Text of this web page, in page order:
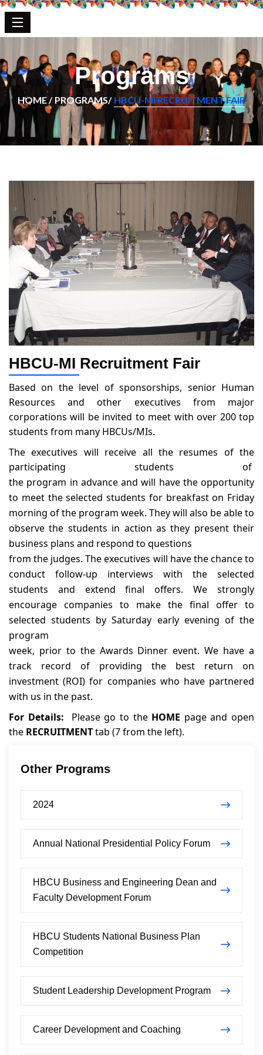
Programs
HOME / PROGRAMS/ HBCU-MI RECRUITMENT FAIR
HBCU-MI Recruitment Fair
Based on the level of sponsorships, senior Human
Resources and other executives from major
corporations will be invited to meet with over 200 top
students from many HBCUs/MIs.
The executives will receive all the resumes of the
participating students of
the program in advance and will have the opportunity
to meet the selected students for breakfast on Friday
morning of the program week. They will also be able to
observe the students in action as they present their
business plans and respond to questions
from the judges. The executives will have the chance to
conduct follow-up interviews with the selected
students and extend final offers. We strongly
encourage companies to make the final offer to
selected students by Saturday early evening of the
program
week, prior to the Awards Dinner event. We have a
track record of providing the best return on
investment (ROI) for companies who have partnered
with us in the past.
For Details: Please go to the HOME page and open
the RECRUITMENTtab (7 from the left).
Other Programs
2024
Annual National Presidential Policy Forum
HBCU Business and Engineering Dean and
Faculty Development Forum
HBCU Students National Business Plan
Competition
Student Leadership Development Program
Career Development and Coaching